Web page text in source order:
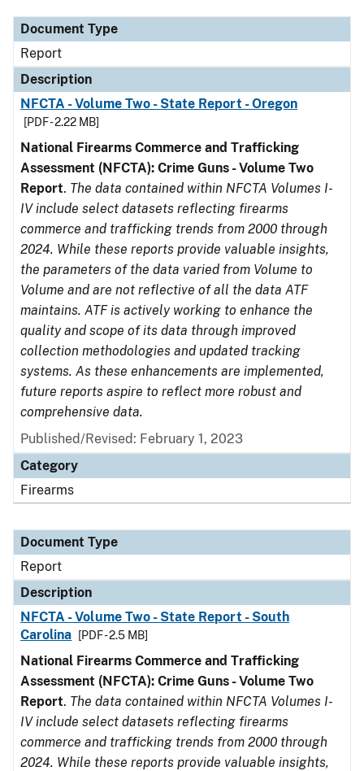
Document Type
Report
Description
NFCTA - Volume Two - State Report - Oregon
[PDF - 2.22 MB]
National Firearms Commerce and Trafficking
Assessment (NFCTA): Crime Guns - Volume Two
Report. The data contained within NFCTA Volumes I-
IV include select datasets reflecting firearms
commerce and trafficking trends from 2000 through
2024. While these reports provide valuable insights,
the parameters of the data varied from Volume to
Volume and are not reflective of all the data ATF
maintains. ATF is actively working to enhance the
quality and scope of its data through improved
collection methodologies and updated tracking
systems. As these enhancements are implemented,
future reports aspire to reflect more robust and
comprehensive data.
Published/Revised: February 1, 2023
Category
Firearms
Document Type
Report
Description
NFCTA - Volume Two - State Report - South
Carolina
[PDF - 2.5 MB]
National Firearms Commerce and Trafficking
Assessment (NFCTA): Crime Guns - Volume Two
Report. The data contained within NFCTA Volumes I-
IV include select datasets reflecting firearms
commerce and trafficking trends from 2000 through
2024. While these reports provide valuable insights,